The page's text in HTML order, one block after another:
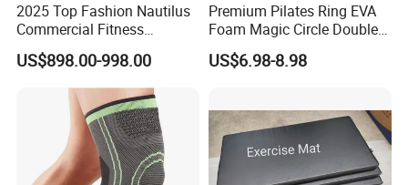
2025 Top Fashion Nautilus
Commercial Fitness
Equipment for Fitness
Center
US$898.00-998.00
Premium Pilates Ring EVA
Foam Magic Circle Double
Handle Resistance Ring for
Yoga Fitness Workout and
US$6.98-8.98